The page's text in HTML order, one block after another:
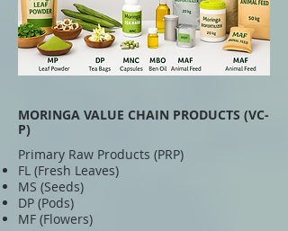
MORINGA VALUE CHAIN PRODUCTS (VC-
P)
Primary Raw Products (PRP)
FL (Fresh Leaves)
MS (Seeds)
DP (Pods)
MF (Flowers)